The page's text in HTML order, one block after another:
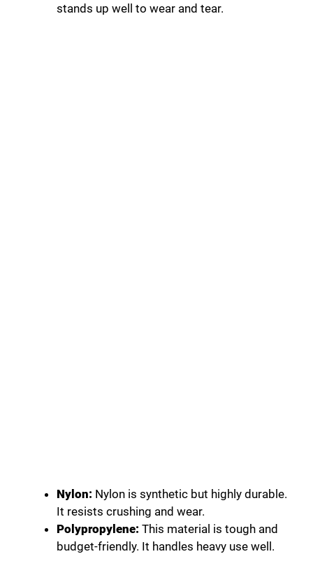
stands up well to wear and tear.
Nylon: Nylon is synthetic but highly durable.
It resists crushing and wear.
Polypropylene: This material is tough and
budget-friendly. It handles heavy use well.